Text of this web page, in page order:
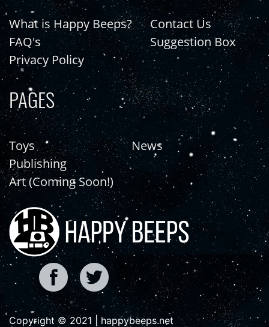
What is Happy Beeps?
FAQ's
Privacy Policy
Contact Us
Suggestion Box
PAGES
Toys
Publishing
Art (Coming Soon!)
News
Copyright © 2021 | happybeeps.net